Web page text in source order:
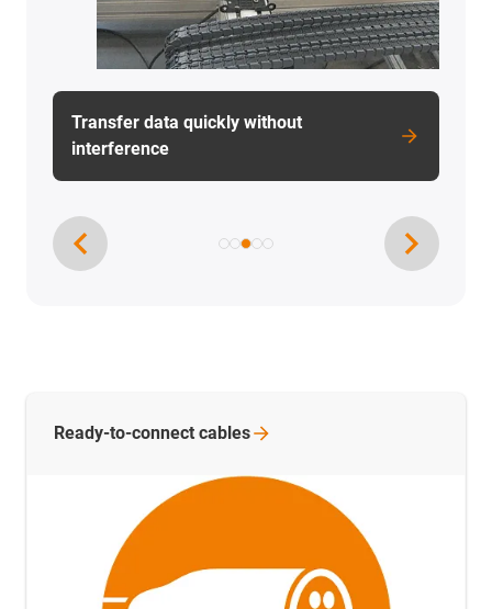
Cargo ships operated by ship unloaders
Ready-to-connect cables